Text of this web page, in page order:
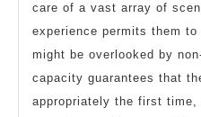
care of a vast array of
experience permits them
might be overlooked by
capacity guarantees that
appropriately the first time,